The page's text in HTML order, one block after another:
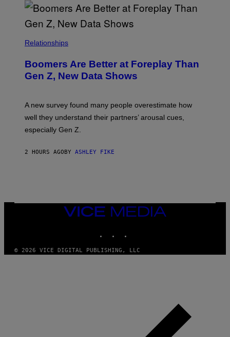
Relationships
Boomers Are Better at Foreplay Than
Gen Z, New Data Shows
A new survey found many people overestimate how
well they understand their partners’ arousal cues,
especially Gen Z.
2 HOURS AGO BY ASHLEY FIKE
VICE
MEDIA
© 2026 VICE DIGITAL PUBLISHING, LLC